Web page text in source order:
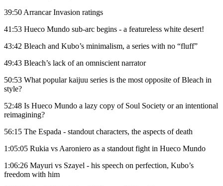
39:50 Arrancar Invasion ratings
41:53 Hueco Mundo sub-arc begins - a featureless white desert!
43:42 Bleach and Kubo’s minimalism, a series with no “fluff”
49:43 Bleach’s lack of an omniscient narrator
50:53 What popular kaijuu series is the most opposite of Bleach in
style?
52:48 Is Hueco Mundo a lazy copy of Soul Society or an intentional
reimagining?
56:15 The Espada - standout characters, the aspects of death
1:05:05 Rukia vs Aaroniero as a standout fight in Hueco Mundo
1:06:26 Mayuri vs Szayel - his speech on perfection, Kubo’s
freedom with him